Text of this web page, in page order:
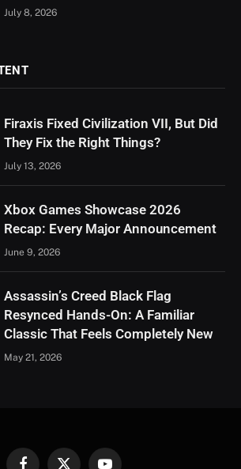
July 8, 2026
Firaxis Fixed Civilization VII, But Did
They Fix the Right Things?
July 13, 2026
Xbox Games Showcase 2026
Recap: Every Major Announcement
June 9, 2026
Assassin’s Creed Black Flag
Resynced Hands-On: A Familiar
Classic That Feels Completely New
May 21, 2026